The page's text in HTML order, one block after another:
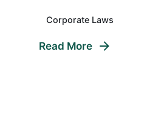
Corporate Laws
Read More